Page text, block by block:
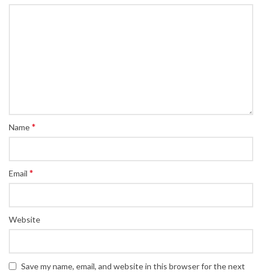
Name*
Email *
Website
Save my name, email, and website in this browser for the next